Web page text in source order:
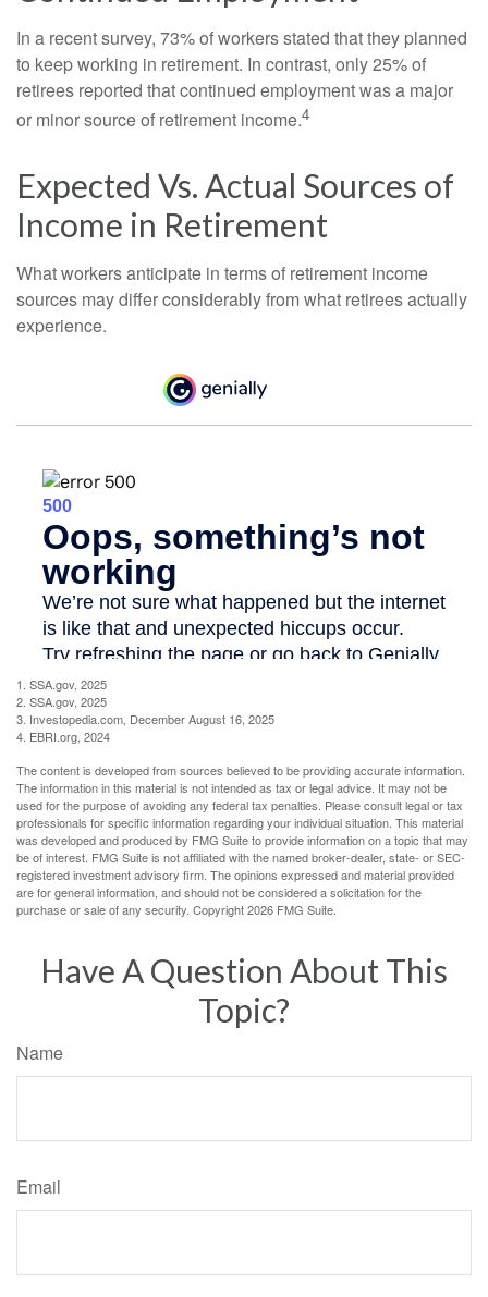
In a recent survey, 73% of workers stated that they planned
to keep working in retirement. In contrast, only 25% of
retirees reported that continued employment was a major
or minor source of retirement income.4
Expected Vs. Actual Sources of
Income in Retirement
What workers anticipate in terms of retirement income
sources may differ considerably from what retirees actually
experience.
1. SSA.gov, 2025
2. SSA.gov, 2025
3. Investopedia.com, December August 16, 2025
4. EBRI.org, 2024
The content is developed from sources believed to be providing accurate information.
The information in this material is not intended as tax or legal advice. It may not be
used for the purpose of avoiding any federal tax penalties. Please consult legal or tax
professionals for specific information regarding your individual situation. This material
was developed and produced by FMG Suite to provide information on a topic that may
be of interest. FMG Suite is not affiliated with the named broker-dealer, state- or SEC-
registered investment advisory firm. The opinions expressed and material provided
are for general information, and should not be considered a solicitation for the
purchase or sale of any security. Copyright2026 FMG Suite.
Have A Question About This
Topic?
Name
Email